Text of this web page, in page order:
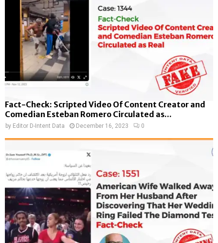
Fact-Check: Scripted Video Of Content Creator and
Comedian Esteban Romero Circulated as...
by Editor D-Intent Data December 16, 2023 0